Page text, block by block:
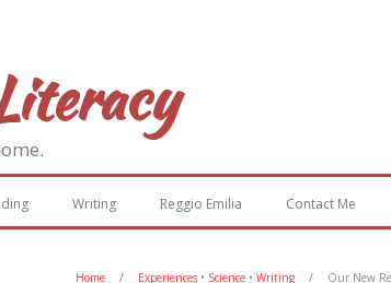
Writing Reggio Emilia Contact Me
Home / Experiences • Science • Writing / Our New